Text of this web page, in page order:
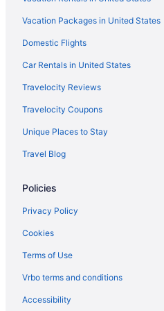
All-Inclusive in Capri
Budget in Rome
Balcony in Rome
Free Airport Transportation in Rome
Luxury in Rome
Hotels in Rome
Free Airport Transportation in Milan
Budget in Milan
Hotels in Bellagio
Agritourism in Tuscany
Luxury in Civitavecchia
Vacation Packages in United States
Domestic Flights
Car Rentals in United States
Travelocity Reviews
Travelocity Coupons
Unique Places to Stay
Travel Blog
Policies
Privacy Policy
Cookies
Terms of Use
Vrbo terms and conditions
Accessibility